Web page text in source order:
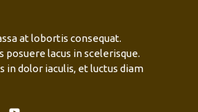
at lobortis consequat.
lacus in scelerisque.
in dolor iaculis, et luctus diam